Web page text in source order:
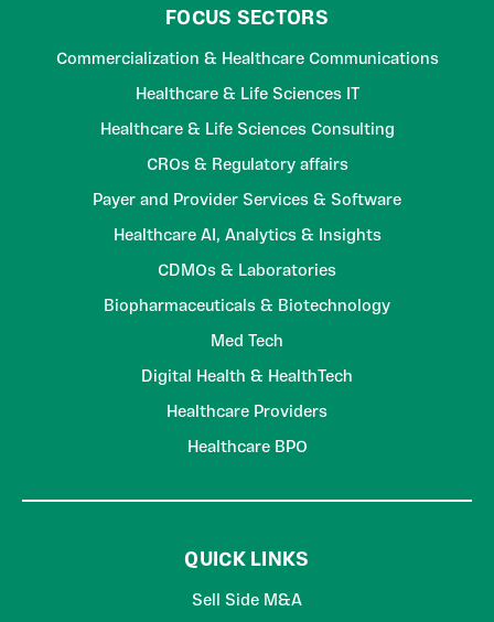
FOCUS SECTORS
Commercialization & Healthcare Communications
Healthcare & Life Sciences IT
Healthcare & Life Sciences Consulting
CROs & Regulatory affairs
Payer and Provider Services & Software
Healthcare AI, Analytics & Insights
CDMOs & Laboratories
Biopharmaceuticals & Biotechnology
Med Tech
Digital Health & HealthTech
Healthcare Providers
Healthcare BPO
QUICK LINKS
Sell Side M&A